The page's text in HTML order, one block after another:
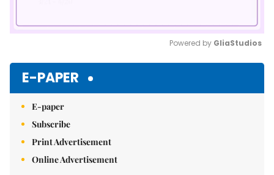
Powered by GliaStudios
E-PAPER
E-paper
Subscribe
Print Advertisement
Online Advertisement